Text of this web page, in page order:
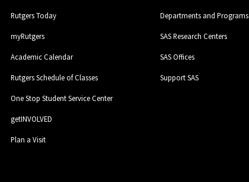
Rutgers Today
myRutgers
Academic Calendar
Rutgers Schedule of Classes
One Stop Student Service Center
getINVOLVED
Plan a Visit
Departments and Programs
SAS Research Centers
SAS Offices
Support SAS